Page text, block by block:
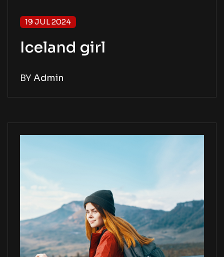
19 JUL 2024
Iceland girl
BY Admin